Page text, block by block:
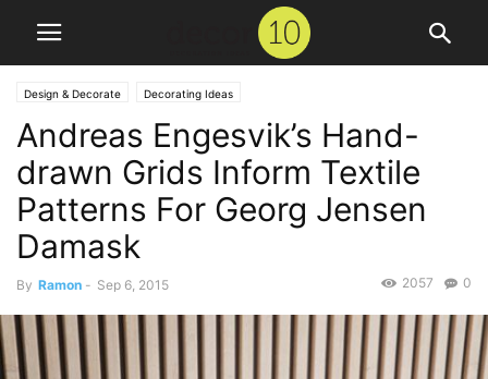
Design & Decorate Decorating Ideas
Andreas Engesvik’s Hand-
drawn Grids Inform Textile
Patterns For Georg Jensen
Damask
By Ramon - Sep 6, 2015 0
2057